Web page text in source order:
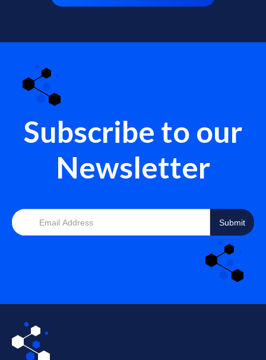
Subscribe to our
Newsletter